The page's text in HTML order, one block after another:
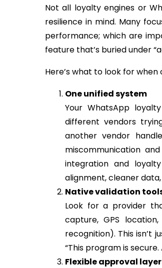
Not all loyalty engines or
resilience in mind. Many
performance; which are
feature that’s buried under
Here’s what to look for when
One unified system
Your WhatsApp
different vendors
another vendor
miscommunication
integration and
alignment, cleaner
Native validation
Look for a provider
capture, GPS
recognition). This isn’t
“This program is secure.
Flexible approval